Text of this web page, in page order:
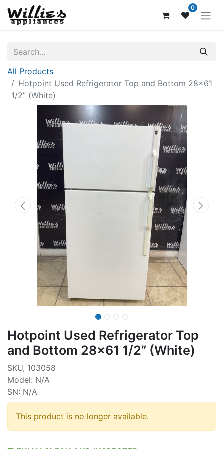
0
All Products
Hotpoint Used Refrigerator Top and Bottom 28x61
1/2” (White)
Hotpoint Used Refrigerator Top
and Bottom 28x61 1/2” (White)
SKU, 103058
Model: N/A
SN: N/A
This product is no longer available.